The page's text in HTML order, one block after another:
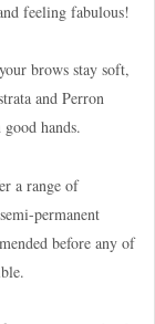
feeling fabulous!
brows stay soft,
and Perron
hands.
a range of
permanent
before any of